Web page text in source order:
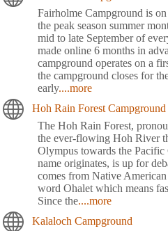
Fairholme Campground is
the peak season summer
mid to late September of
made online 6 months in
campground operates on a
the campground closes for
early....more
Hoh Rain Forest Campground
The Hoh Rain Forest,
the ever-flowing Hoh River
Olympus towards the
name originates, is up for
comes from Native
word Ohalet which means
Since the....more
Kalaloch Campground